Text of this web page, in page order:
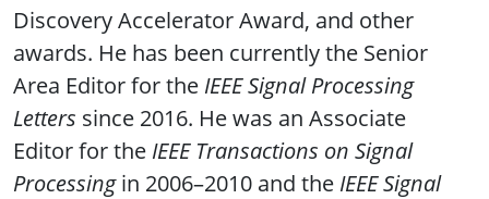
Discovery Accelerator Award, and other
awards. He has been currently the Senior
Area Editor for the IEEE Signal Processing
Letters since 2016. He was an Associate
Editor for the IEEE Transactions on Signal
Processingin 2006–2010 and the IEEE Signal